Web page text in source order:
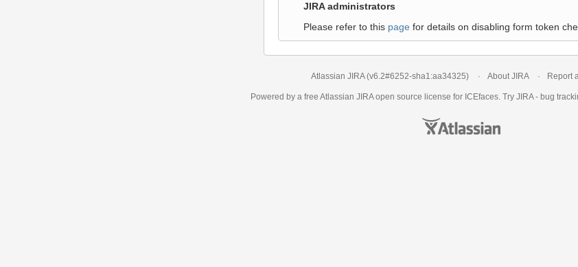
JIRA administrators
Please refer to this page for details on disabling form token
Atlassian JIRA (v6.2#6252-sha1:aa34325) About JIRA Report
Powered by a free Atlassian JIRAopen source license for ICEfaces. Try JIRA - bug